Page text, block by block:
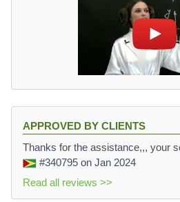
APPROVED BY CLIENTS
Thanks for the assistance,,, your
#340795 on Jan 2024
Read all reviews >>